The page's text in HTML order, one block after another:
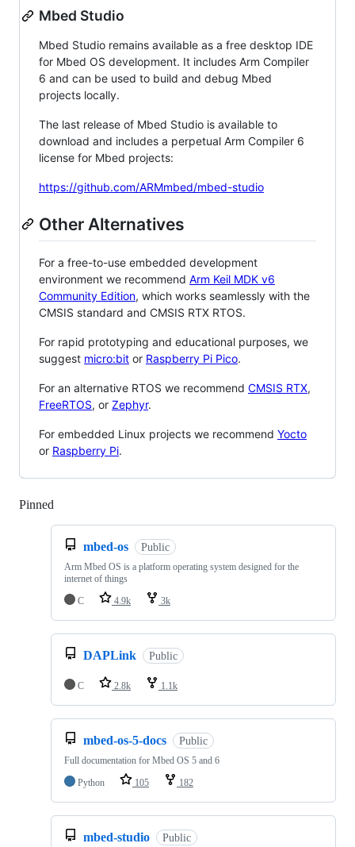
Mbed Studio
Mbed Studio remains available as a free desktop IDE
for Mbed OS development. It includes Arm Compiler
6 and can be used to build and debug Mbed
projects locally.
The last release of Mbed Studio is available to
download and includes a perpetual Arm Compiler 6
license for Mbed projects:
https://github.com/ARMmbed/mbed-studio
Other Alternatives
For a free-to-use embedded development
environment we recommend Arm Keil MDK v6
Community Edition, which works seamlessly with the
CMSIS standard and CMSIS RTX RTOS.
For rapid prototyping and educational purposes, we
suggest micro:bit or Raspberry Pi Pico.
For an alternative RTOS we recommend CMSIS RTX,
FreeRTOS, or Zephyr.
For embedded Linux projects we recommend Yocto
or Raspberry Pi.
Pinned
mbed-os Public
Arm Mbed OS is a platform operating system designed for the
internet of things
C
4.9k 3k
DAPLink Public
C 2.8k 1.1k
mbed-os-5-docs Public
Full documentation for Mbed OS 5 and 6
Python
105 182
mbed-studio Public